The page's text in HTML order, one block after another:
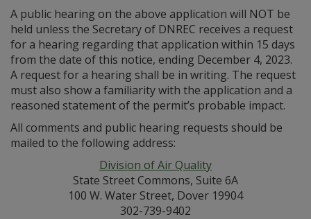
A public hearing on the above application will NOT be
held unless the Secretary of DNREC receives a request
for a hearing regarding that application within 15 days
from the date of this notice, ending December 4, 2023.
A request for a hearing shall be in writing. The request
must also show a familiarity with the application and a
reasoned statement of the permit’s probable impact.
All comments and public hearing requests should be
mailed to the following address:
Division of Air Quality
State Street Commons, Suite 6A
100 W. Water Street, Dover 19904
302-739-9402